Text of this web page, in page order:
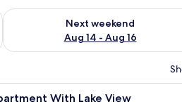
7 - Aug 9
Next weekend
Aug 14 - Aug 16
Check availability for next weekend
curtains on the window.
lamp, and a window with sheer curtains.
Desk,
12 With Lake View